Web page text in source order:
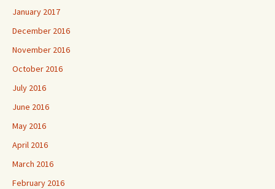
January 2017
December 2016
November 2016
October 2016
July 2016
June 2016
May 2016
April 2016
March 2016
February 2016